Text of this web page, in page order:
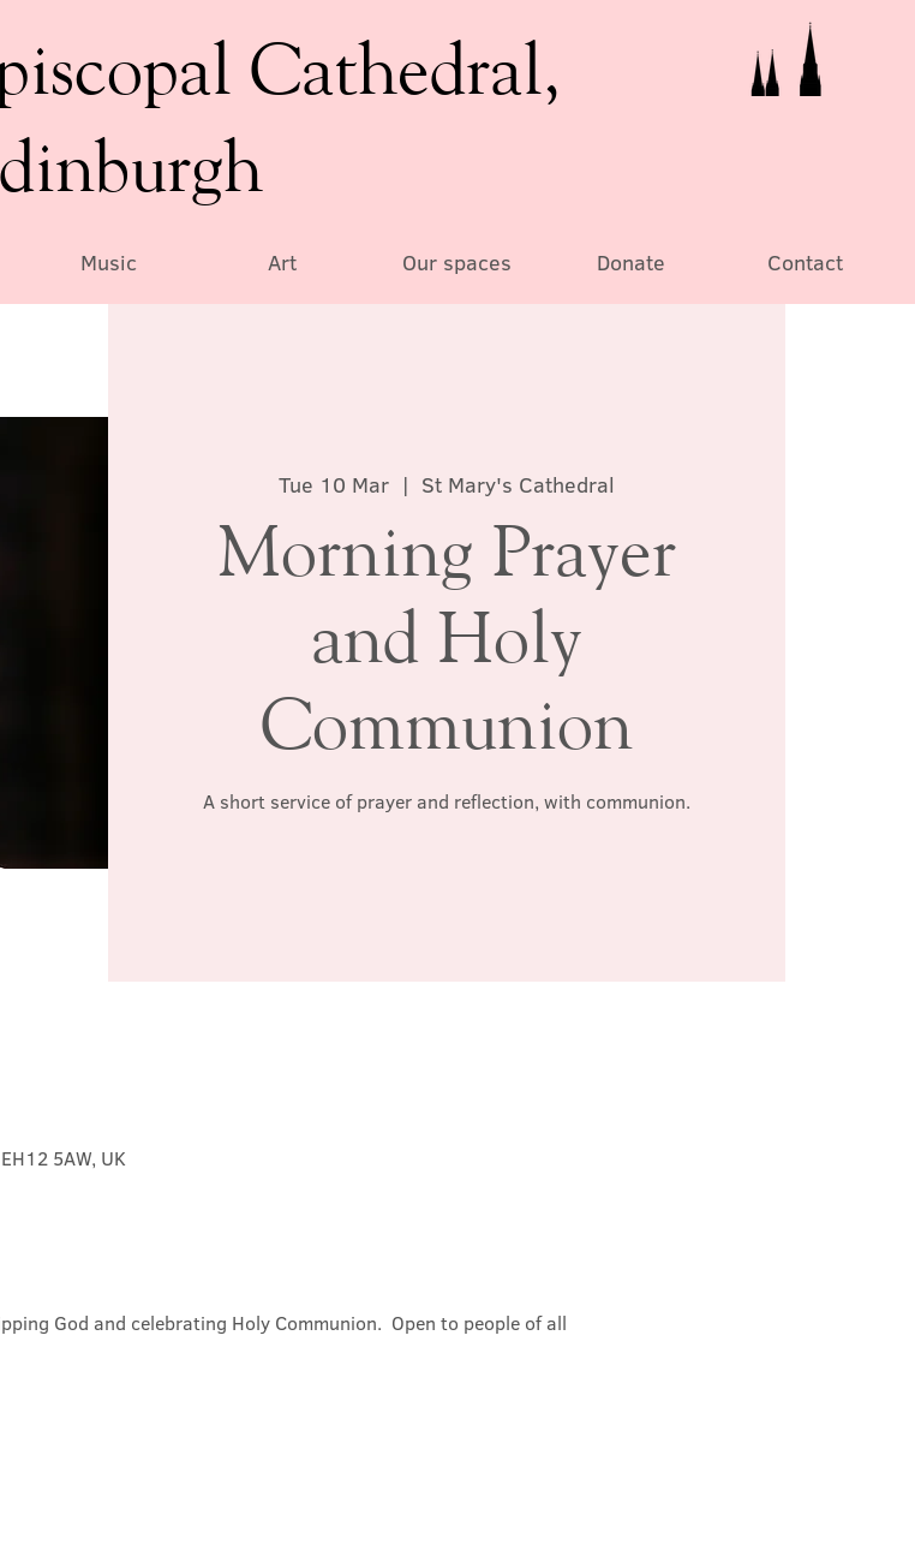
Cathedral,
Music Art Our spaces Donate Contact
Tue 10 Mar
  |
St Mary's Cathedral
Morning Prayer
and Holy
Communion
A short service of prayer and reflection, with communion.
5AW, UK
God and celebrating Holy Communion.  Open to people of all